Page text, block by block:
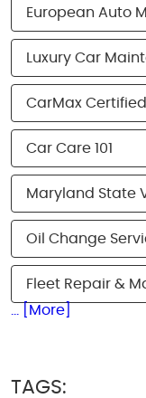
European Auto
Luxury Car
CarMax
Car Care 101
Maryland State
Oil Change
Fleet Repair &
... [More]
TAGS: